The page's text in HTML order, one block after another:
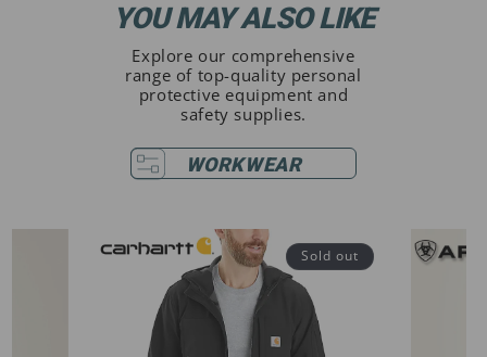
YOU MAY ALSO LIKE
Explore our comprehensive
range of top-quality personal
protective equipment and
safety supplies.
WORKWEAR
Sold out